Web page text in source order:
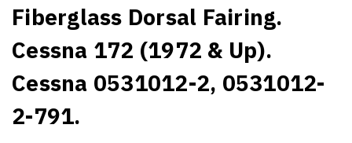
Fiberglass Dorsal Fairing.
Cessna 172 (1972 & Up).
Cessna 0531012-2, 0531012-
2-791.